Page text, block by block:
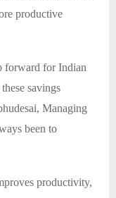
productive
forward for Indian
savings
Managing
been to
productivity,